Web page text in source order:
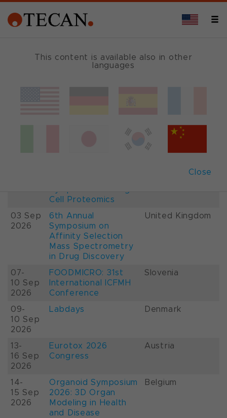
This content is available also in other
languages
Close
Events and Shows
France
Cell Proteomics
03 Sep
2026
6th Annual
Symposium on
Affinity Selection
Mass Spectrometry
in Drug Discovery
United Kingdom
07-
10 Sep
2026
FOODMICRO: 31st
International ICFMH
Conference
Slovenia
09-
10 Sep
2026
Labdays Denmark
13-
16 Sep
2026
Eurotox 2026
Congress
Austria
14-
15 Sep
2026
Organoid Symposium
2026: 3D Organ
Modeling in Health
and Disease
Belgium